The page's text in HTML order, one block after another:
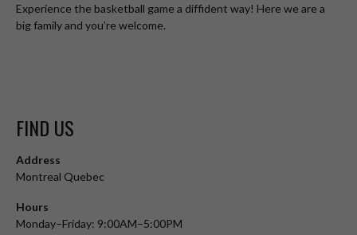
Experience the basketball game a diffident way! Here we are a
big family and you’re welcome.
FIND US
Address
Montreal Quebec
Hours
Monday–Friday: 9:00AM–5:00PM